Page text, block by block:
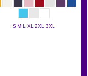
S M L XL 2XL 3XL